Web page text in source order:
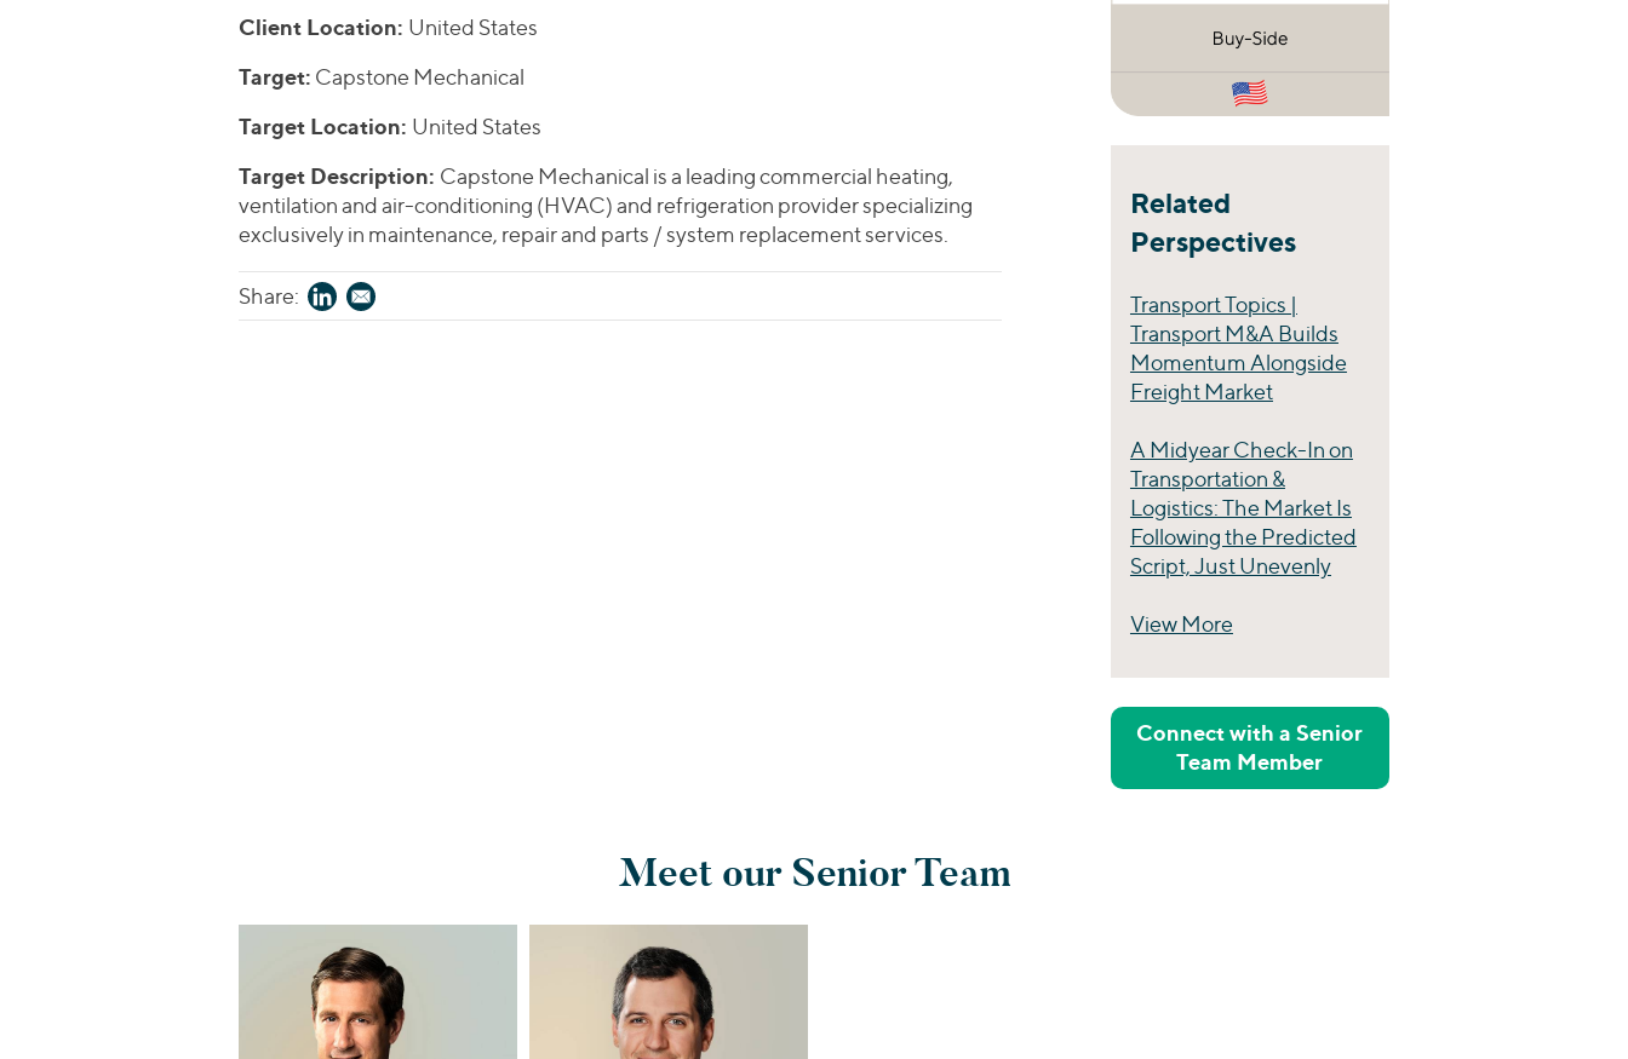
Client Location: United States
Target: Capstone Mechanical
Target Location: United States
Target Description: Capstone Mechanical is a leading commercial heating,
ventilation and air-conditioning (HVAC) and refrigeration provider specializing
exclusively in maintenance, repair and parts / system replacement services.
Share:
Related
Perspectives
Transport Topics |
Transport M&A Builds
Momentum Alongside
Freight Market
A Midyear Check-In on
Transportation &
Logistics: The Market Is
Following the Predicted
Script, Just Unevenly
View More
Connect with a Senior
Team Member
Meet our Senior Team